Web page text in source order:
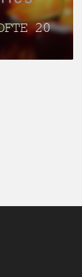
20